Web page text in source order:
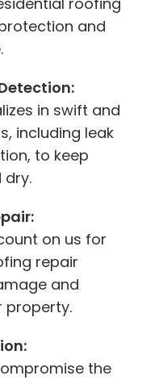
and
in swift and
including leak
to keep
on us for
repair
and
property.
the